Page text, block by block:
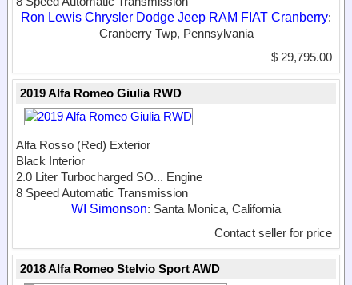
Ron Lewis Chrysler Dodge Jeep RAM FIAT Cranberry:
Cranberry Twp, Pennsylvania
$ 29,795.00
2019 Alfa Romeo Giulia RWD
Alfa Rosso (Red) Exterior
Black Interior
2.0 Liter Turbocharged SO... Engine
8 Speed Automatic Transmission
WI Simonson: Santa Monica, California
Contact seller for price
2018 Alfa Romeo Stelvio Sport AWD